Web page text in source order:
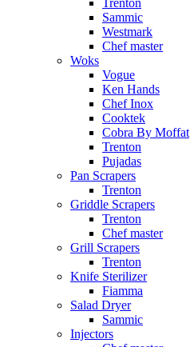
Sammic
Westmark
Chef master
Woks
Vogue
Ken Hands
Chef Inox
Cooktek
Cobra By Moffat
Trenton
Pujadas
Pan Scrapers
Trenton
Griddle Scrapers
Trenton
Chef master
Grill Scrapers
Trenton
Knife Sterilizer
Fiamma
Salad Dryer
Sammic
Injectors